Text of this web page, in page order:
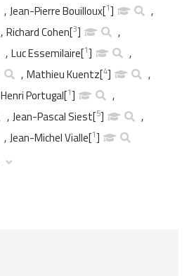
, Jean-Pierre Bouilloux[1]
,
, Richard Cohen[3]
,
, Luc Essemilaire[1]
,
, Mathieu Kuentz[4]
,
Henri Portugal[1]
,
, Jean-Pascal Siest[5]
,
, Jean-Michel Vialle[1]